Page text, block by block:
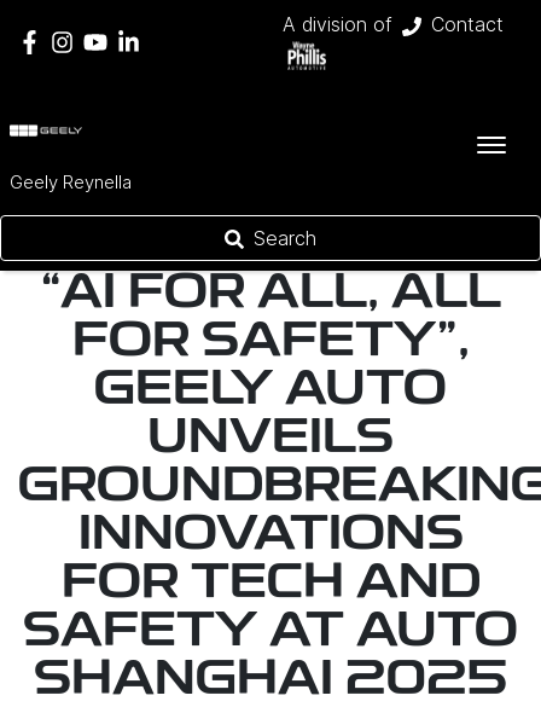
A division of Contact
Geely Reynella
Search
“AI FOR ALL, ALL
FOR SAFETY",
GEELY AUTO
UNVEILS
INNOVATIONS
FOR TECH AND
SAFETY AT AUTO
SHANGHAI 2025